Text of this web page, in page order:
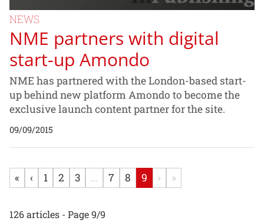
NEWS
NME partners with digital
start-up Amondo
NME has partnered with the London-based start-
up behind new platform Amondo to become the
exclusive launch content partner for the site.
09/09/2015
« ‹ 1 2 3 ... 7 8 9 › »
126 articles - Page 9/9